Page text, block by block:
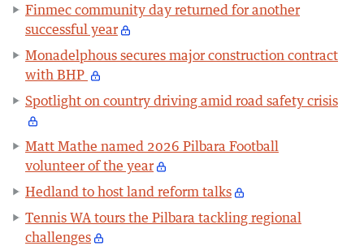
Finmec community day returned for another
successful year
Monadelphous secures major construction contract
with BHP
Spotlight on country driving amid road safety crisis
Matt Mathe named 2026 Pilbara Football
volunteer of the year
Hedland to host land reform talks
Tennis WA tours the Pilbara tackling regional
challenges